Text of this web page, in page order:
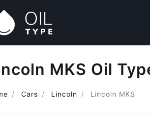
MKS Oil
Cars Lincoln Lincoln MKS